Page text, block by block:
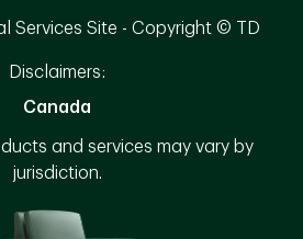
Services Site - Copyright © TD
Disclaimers:
Canada
and services may vary by
jurisdiction.